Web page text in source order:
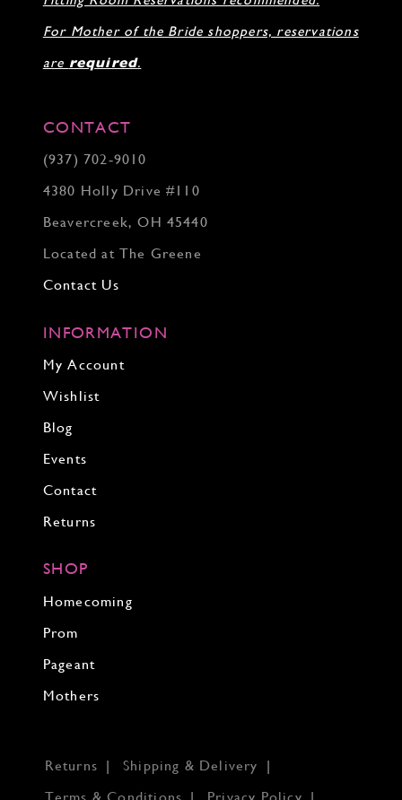
For Mother of the Bride shoppers, reservations
are required.
CONTACT
(937) 702‑9010
4380 Holly Drive #110
Beavercreek, OH 45440
Located at The Greene
Contact Us
INFORMATION
My Account
Wishlist
Blog
Events
Contact
Returns
SHOP
Homecoming
Prom
Pageant
Mothers
Returns
Shipping & Delivery